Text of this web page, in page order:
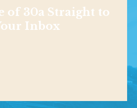
of 30a Straight to
Inbox